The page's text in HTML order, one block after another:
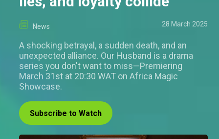
News 28 March 2025
A shocking betrayal, a sudden death, and an
unexpected alliance. Our Husband is a drama
series you don't want to miss—Premiering
March 31st at 20:30 WAT on Africa Magic
Showcase.
Subscribe to Watch